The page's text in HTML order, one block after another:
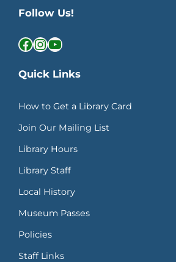
Follow Us!
Facebook InstagramYouTube
Quick Links
How to Get a Library Card
Join Our Mailing List
Library Hours
Library Staff
Local History
Museum Passes
Policies
Staff Links